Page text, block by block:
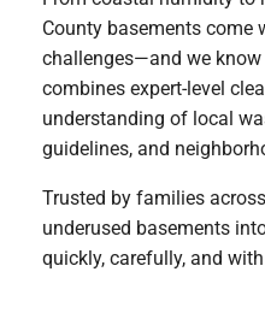
County basements come
challenges—and we
combines expert-level
understanding of local
guidelines, and
Trusted by families
underused basements
quickly, carefully, and